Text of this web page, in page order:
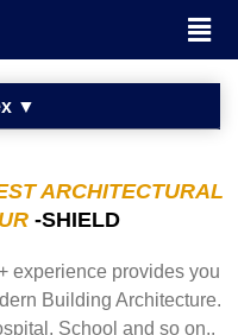
ARCHITECTURAL
-SHIELD
experience provides you
Building Architecture.
School and so on..